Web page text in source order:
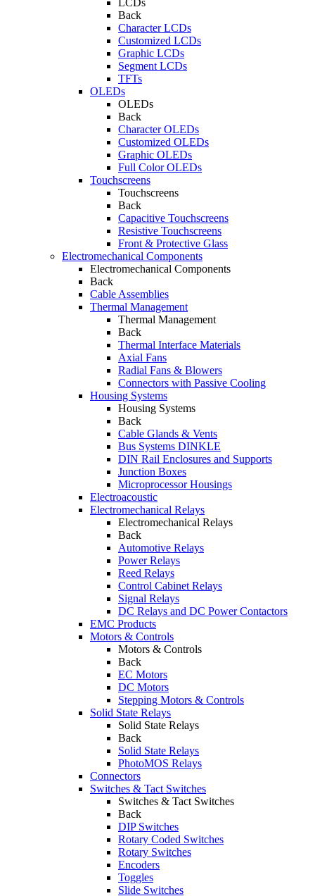
LCDs
Back
Character LCDs
Customized LCDs
Graphic LCDs
Segment LCDs
TFTs
OLEDs
OLEDs
Back
Character OLEDs
Customized OLEDs
Graphic OLEDs
Full Color OLEDs
Touchscreens
Touchscreens
Back
Capacitive Touchscreens
Resistive Touchscreens
Front & Protective Glass
Electromechanical Components
Electromechanical Components
Back
Cable Assemblies
Thermal Management
Thermal Management
Back
Thermal Interface Materials
Axial Fans
Radial Fans & Blowers
Connectors with Passive Cooling
Housing Systems
Housing Systems
Back
Cable Glands & Vents
Bus Systems DINKLE
DIN Rail Enclosures and Supports
Junction Boxes
Microprocessor Housings
Electroacoustic
Electromechanical Relays
Electromechanical Relays
Back
Automotive Relays
Power Relays
Reed Relays
Control Cabinet Relays
Signal Relays
DC Relays and DC Power Contactors
EMC Products
Motors & Controls
Motors & Controls
Back
EC Motors
DC Motors
Stepping Motors & Controls
Solid State Relays
Solid State Relays
Back
Solid State Relays
PhotoMOS Relays
Connectors
Switches & Tact Switches
Switches & Tact Switches
Back
DIP Switches
Rotary Coded Switches
Rotary Switches
Encoders
Toggles
Slide Switches